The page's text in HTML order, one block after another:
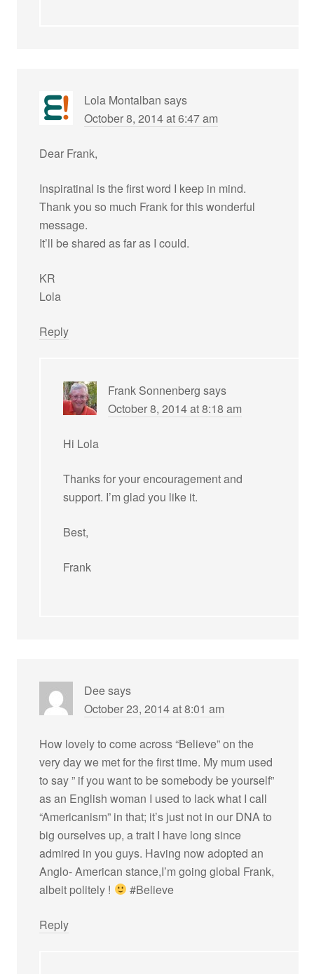
Lola Montalban says
October 8, 2014 at 6:47 am
Dear Frank,
Inspiratinal is the first word I keep in mind.
Thank you so much Frank for this wonderful
message.
It’ll be shared as far as I could.
KR
Lola
Reply
Frank Sonnenberg says
October 8, 2014 at 8:18 am
Hi Lola
Thanks for your encouragement and
support. I’m glad you like it.
Best,
Frank
Deesays
October 23, 2014 at 8:01 am
How lovely to come across “Believe” on the
very day we met for the first time. My mum used
to say ” if you want to be somebody be yourself”
as an English woman I used to lack what I call
“Americanism” in that; it’s just not in our DNA to
big ourselves up, a trait I have long since
admired in you guys. Having now adopted an
Anglo- American stance,I’m going global Frank,
albeit politely !
#Believe
Reply